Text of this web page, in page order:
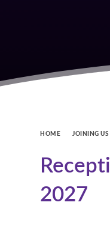
HOME JOINING US
2027